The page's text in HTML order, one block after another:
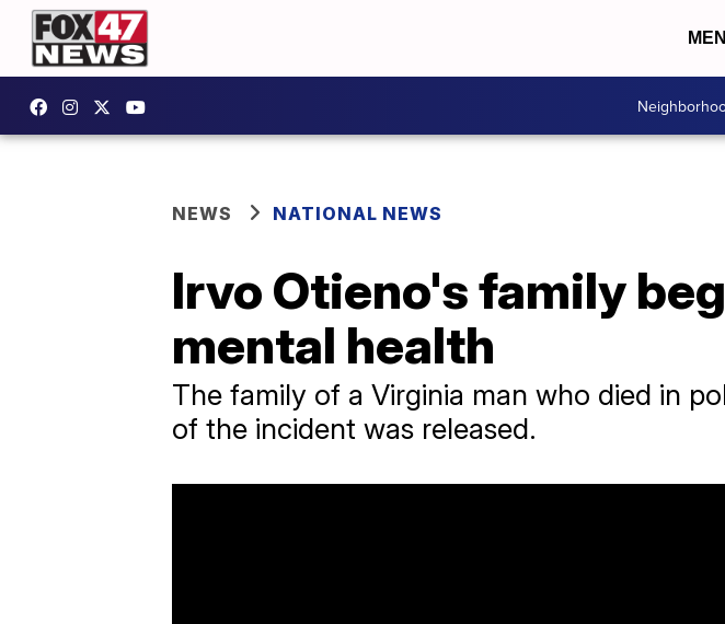
NEWS NATIONAL NEWS
Irvo Otieno's family
mental health
The family of a Virginia man who died in
of the incident was released.